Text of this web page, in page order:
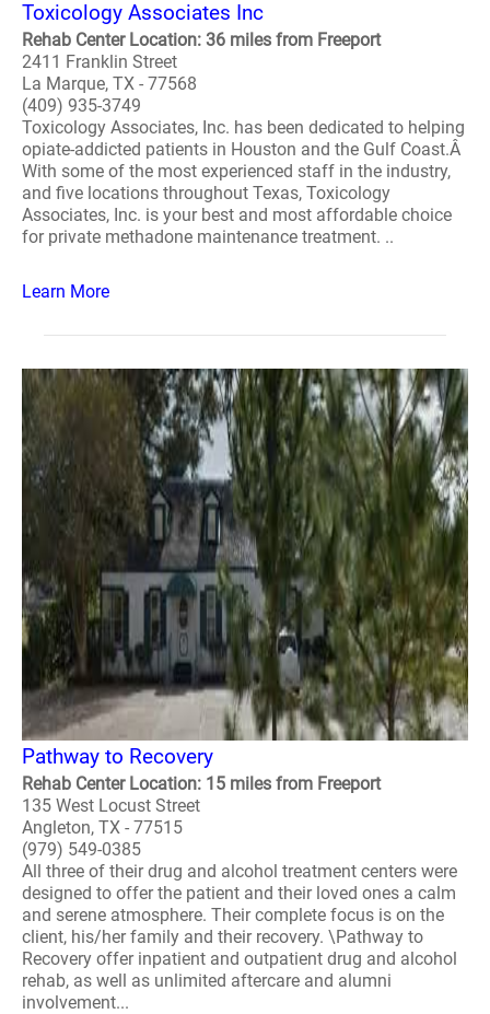
Toxicology Associates Inc
Rehab Center Location: 36 miles from Freeport
2411 Franklin Street
La Marque, TX - 77568
(409) 935-3749
Toxicology Associates, Inc. has been dedicated to helping
opiate-addicted patients in Houston and the Gulf Coast.Â
With some of the most experienced staff in the industry,
and five locations throughout Texas, Toxicology
Associates, Inc. is your best and most affordable choice
for private methadone maintenance treatment. ..
Learn More
Pathway to Recovery
Rehab Center Location: 15 miles from Freeport
135 West Locust Street
Angleton, TX - 77515
(979) 549-0385
All three of their drug and alcohol treatment centers were
designed to offer the patient and their loved ones a calm
and serene atmosphere. Their complete focus is on the
client, his/her family and their recovery. \Pathway to
Recovery offer inpatient and outpatient drug and alcohol
rehab, as well as unlimited aftercare and alumni
involvement...